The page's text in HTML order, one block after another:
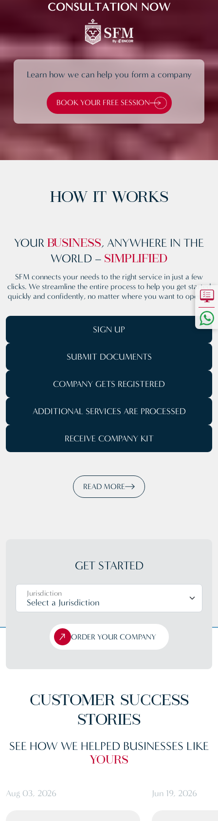
CONSULTATION NOW
Learn how we can help you form a company
BOOK YOUR FREE SESSION
HOW IT WORKS
YOUR BUSINESS, ANYWHERE IN THE
WORLD – SIMPLIFIED
SFM connects your needs to the right service in just a few
clicks. We streamline the entire process to help you get started
quickly and confidently, no matter where you want to operate
SIGN UP
SUBMIT DOCUMENTS
COMPANY GETS REGISTERED
ADDITIONAL SERVICES ARE PROCESSED
RECEIVE COMPANY KIT
READ MORE
GET STARTED
Jurisdiction
ORDER YOUR COMPANY
CUSTOMER SUCCESS
STORIES
SEE HOW WE HELPED BUSINESSES LIKE
YOURS
Aug 03, 2026 Jun 19, 2026